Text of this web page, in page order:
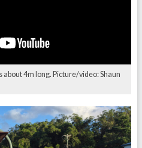
4m long. Picture/video: Shaun